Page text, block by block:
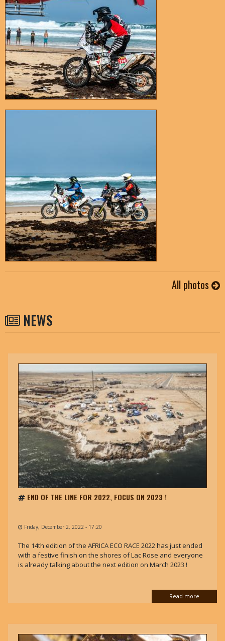
All photos
NEWS
END OF THE LINE FOR 2022, FOCUS ON 2023 !
Friday, December 2, 2022 - 17:20
The 14th edition of the AFRICA ECO RACE 2022 has just ended
with a festive finish on the shores of Lac Rose and everyone
is already talking about the next edition on March 2023 !
Read more